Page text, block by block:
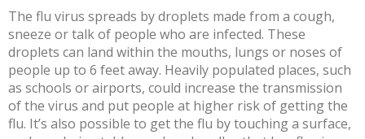
The flu virus spreads by droplets made from a cough,
sneeze or talk of people who are infected. These
droplets can land within the mouths, lungs or noses of
people up to 6 feet away. Heavily populated places, such
as schools or airports, could increase the transmission
of the virus and put people at higher risk of getting the
flu. It’s also possible to get the flu by touching a surface,